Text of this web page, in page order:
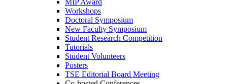
MIP Award
Workshops
Doctoral Symposium
New Faculty Symposium
Student Research Competition
Tutorials
Student Volunteers
Posters
TSE Editorial Board Meeting